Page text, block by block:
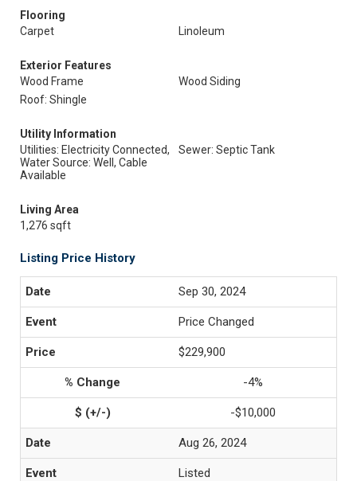
Flooring
Carpet
Linoleum
Exterior Features
Wood Frame
Wood Siding
Roof: Shingle
Utility Information
Utilities: Electricity Connected,
Water Source: Well, Cable
Available
Sewer: Septic Tank
Living Area
1,276 sqft
Listing Price History
Sep 30, 2024
Price Changed
$229,900
-4%
-$10,000
Aug 26, 2024
Listed